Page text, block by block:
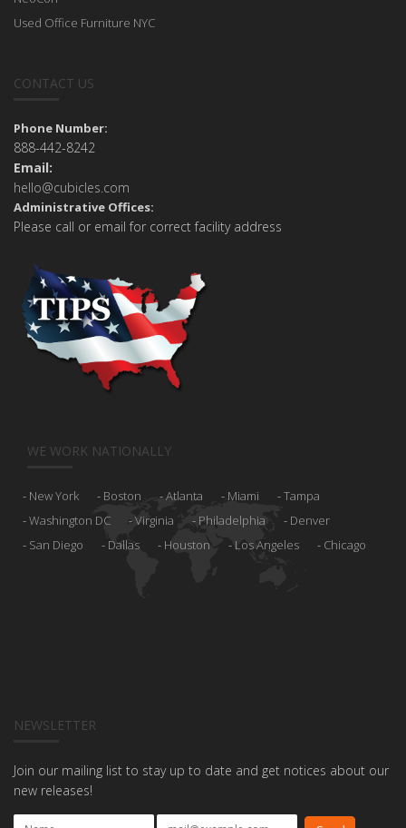
Used Office Furniture NYC
CONTACT US
Phone Number:
888-442-8242
Email:
hello@cubicles.com
Administrative Offices:
Please call or email for correct facility address
WE WORK NATIONALLY
New York Boston Atlanta Miami
Tampa
Washington DC
Virginia Philadelphia
Denver
San Diego
Dallas Houston Los Angeles Chicago
NEWSLETTER
Join our mailing list to stay up to date and get notices about our
new releases!